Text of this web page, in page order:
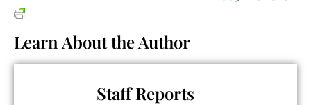
Learn About the Author
Staff Reports